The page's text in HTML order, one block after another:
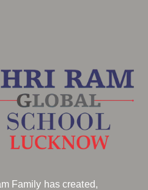
Family has created,